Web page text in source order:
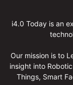
i4.0 Today is an
Our mission is to
insight into
Things, Smart